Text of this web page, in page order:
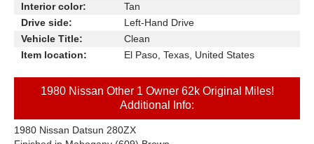
Interior color:
Tan
Drive side:
Left-Hand Drive
Vehicle Title:
Clean
Item location:
El Paso, Texas, United States
1980 Nissan Other 1 Owner 62k Original Miles!
Additional Info:
1980 Nissan Datsun 280ZX